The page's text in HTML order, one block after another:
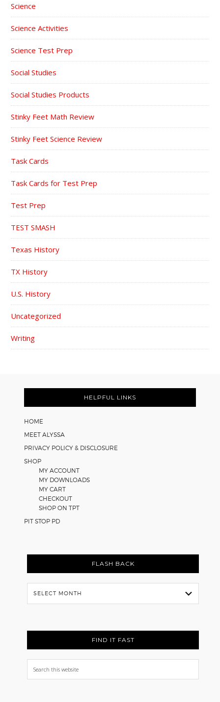
Science
Science Activities
Science Test Prep
Social Studies
Social Studies Products
Stinky Feet Math Review
Stinky Feet Science Review
Task Cards
Task Cards for Test Prep
Test Prep
TEST SMASH
Texas History
TX History
U.S. History
Uncategorized
Writing
HELPFUL LINKS
HOME
MEET ALYSSA
PRIVACY POLICY & DISCLOSURE
SHOP
MY ACCOUNT
MY DOWNLOADS
MY CART
CHECKOUT
SHOP ON TPT
PIT STOP PD
FLASH BACK
Flash
Back
FIND IT FAST
Search
this